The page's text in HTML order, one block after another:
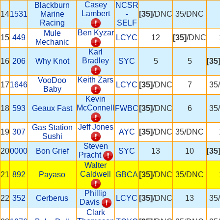
141531
Blackburn
Marine
Racing
Casey
Lambert
NCSR
-
SELF
[35]/DNC 35/DNC
15 449
Mule
Mechanic
Ben Kyzar
LCYC 12 [35]/DNC
16 206 Why Knot
Karl
Bradley
SYC 5 5 [35]
171646
VooDoo
Baby
Keith Zars
LCYC [35]/DNC 7
18 593 Geaux Fast
Kevin
McConnell
FWBC [35]/DNC 6
19 307
Gas Station
Sushi
Jeff Jones
AYC [35]/DNC 35/DNC
200000 Bon Grief
Steven
Pracht
SYC 13 10 [35]
21 892 Payaso
Walter
Caldwell
GBCA [35]/DNC 35/DNC
22 352 Cerberus
Phillip
Davis
LCYC [35]/DNC 13
Clark